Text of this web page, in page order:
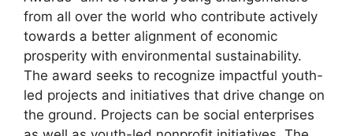
from all over the world who contribute actively
towards a better alignment of economic
prosperity with environmental sustainability.
The award seeks to recognize impactful youth-
led projects and initiatives that drive change on
the ground. Projects can be social enterprises